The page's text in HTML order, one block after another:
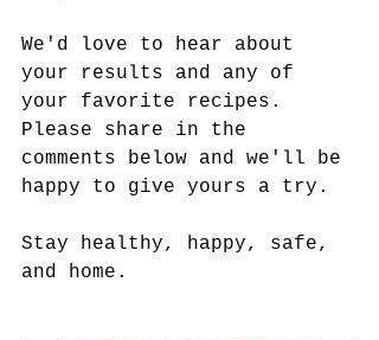
We'd love to hear about
your results and any of
your favorite recipes.
Please share in the
comments below and we'll be
happy to give yours a try.
Stay healthy, happy, safe,
and home.